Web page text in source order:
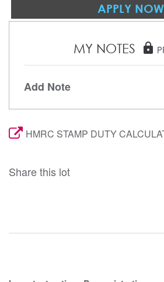
APPLY NOW
MY NOTES lock
Add Note
HMRC STAMP DUTY
Share this lot